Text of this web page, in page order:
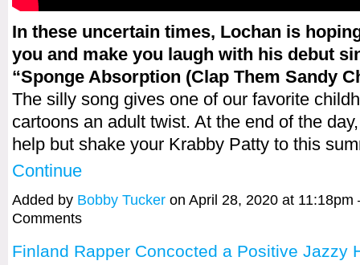
In these uncertain times, Lochan is
you and make you laugh with his debut
“Sponge Absorption (Clap Them Sandy
The silly song gives one of our favorite
cartoons an adult twist. At the end of the day,
help but shake your Krabby Patty to this
Continue
Added by Bobby Tucker on April 28, 2020 at
Comments
Finland Rapper Concocted a Positive Jazzy